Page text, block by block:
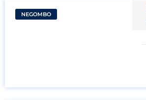
NEGOMBO